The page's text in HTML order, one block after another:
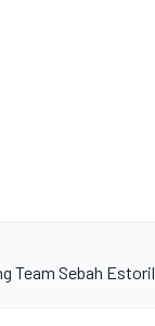
Team Sebah